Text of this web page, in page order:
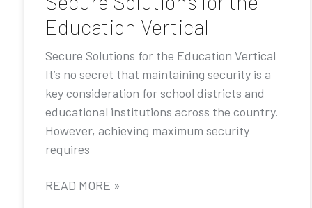
Education Vertical
Secure Solutions for the Education Vertical
It’s no secret that maintaining security is a
key consideration for school districts and
educational institutions across the country.
However, achieving maximum security
requires
READ MORE »